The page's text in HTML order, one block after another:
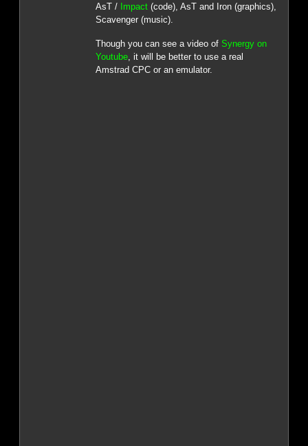
AsT / Impact(code), AsT and Iron (graphics),
Scavenger (music).
Though you can see a video of Synergy on
Youtube, it will be better to use a real
Amstrad CPC or an emulator.